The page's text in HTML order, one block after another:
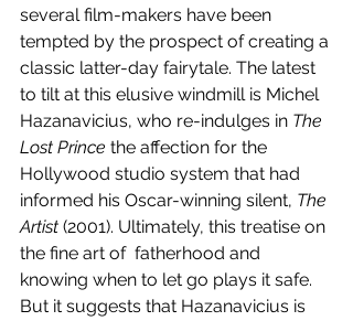
several film-makers have been
tempted by the prospect of creating a
classic latter-day fairytale. The latest
to tilt at this elusive windmill is Michel
Hazanavicius, who re-indulges in The
Lost Prince the affection for the
Hollywood studio system that had
informed his Oscar-winning silent, The
Artist (2001). Ultimately, this treatise on
the fine art of  fatherhood and
knowing when to let go plays it safe.
But it suggests that Hazanavicius is